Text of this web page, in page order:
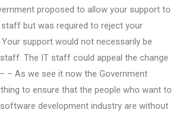
proposed to allow your support to
but was required to reject your
support would not necessarily be
The IT staff could appeal the change
– As we see it now the Government
to ensure that the people who want to
development industry are without